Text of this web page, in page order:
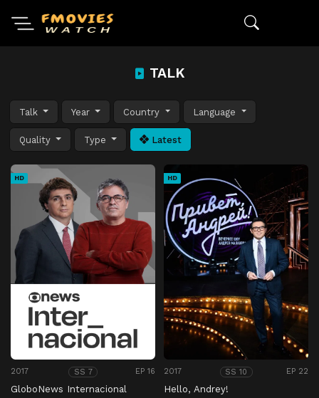
TALK
Talk Year Country Language
Quality Type Latest
HD
2017 SS 7 EP 16
GloboNews Internacional
HD
2017 SS 10 EP 22
Hello, Andrey!